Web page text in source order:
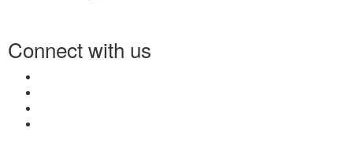
Connect with us